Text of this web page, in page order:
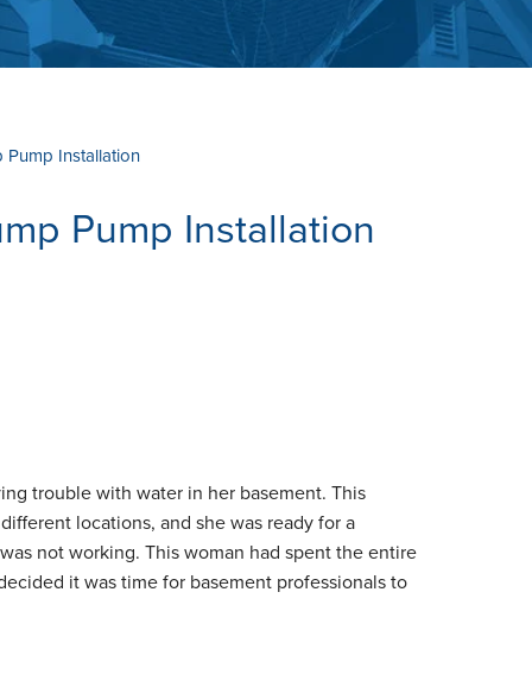
Pump Installation
Pump Installation
trouble with water in her basement. This
locations, and she was ready for a
not working. This woman had spent the entire
it was time for basement professionals to